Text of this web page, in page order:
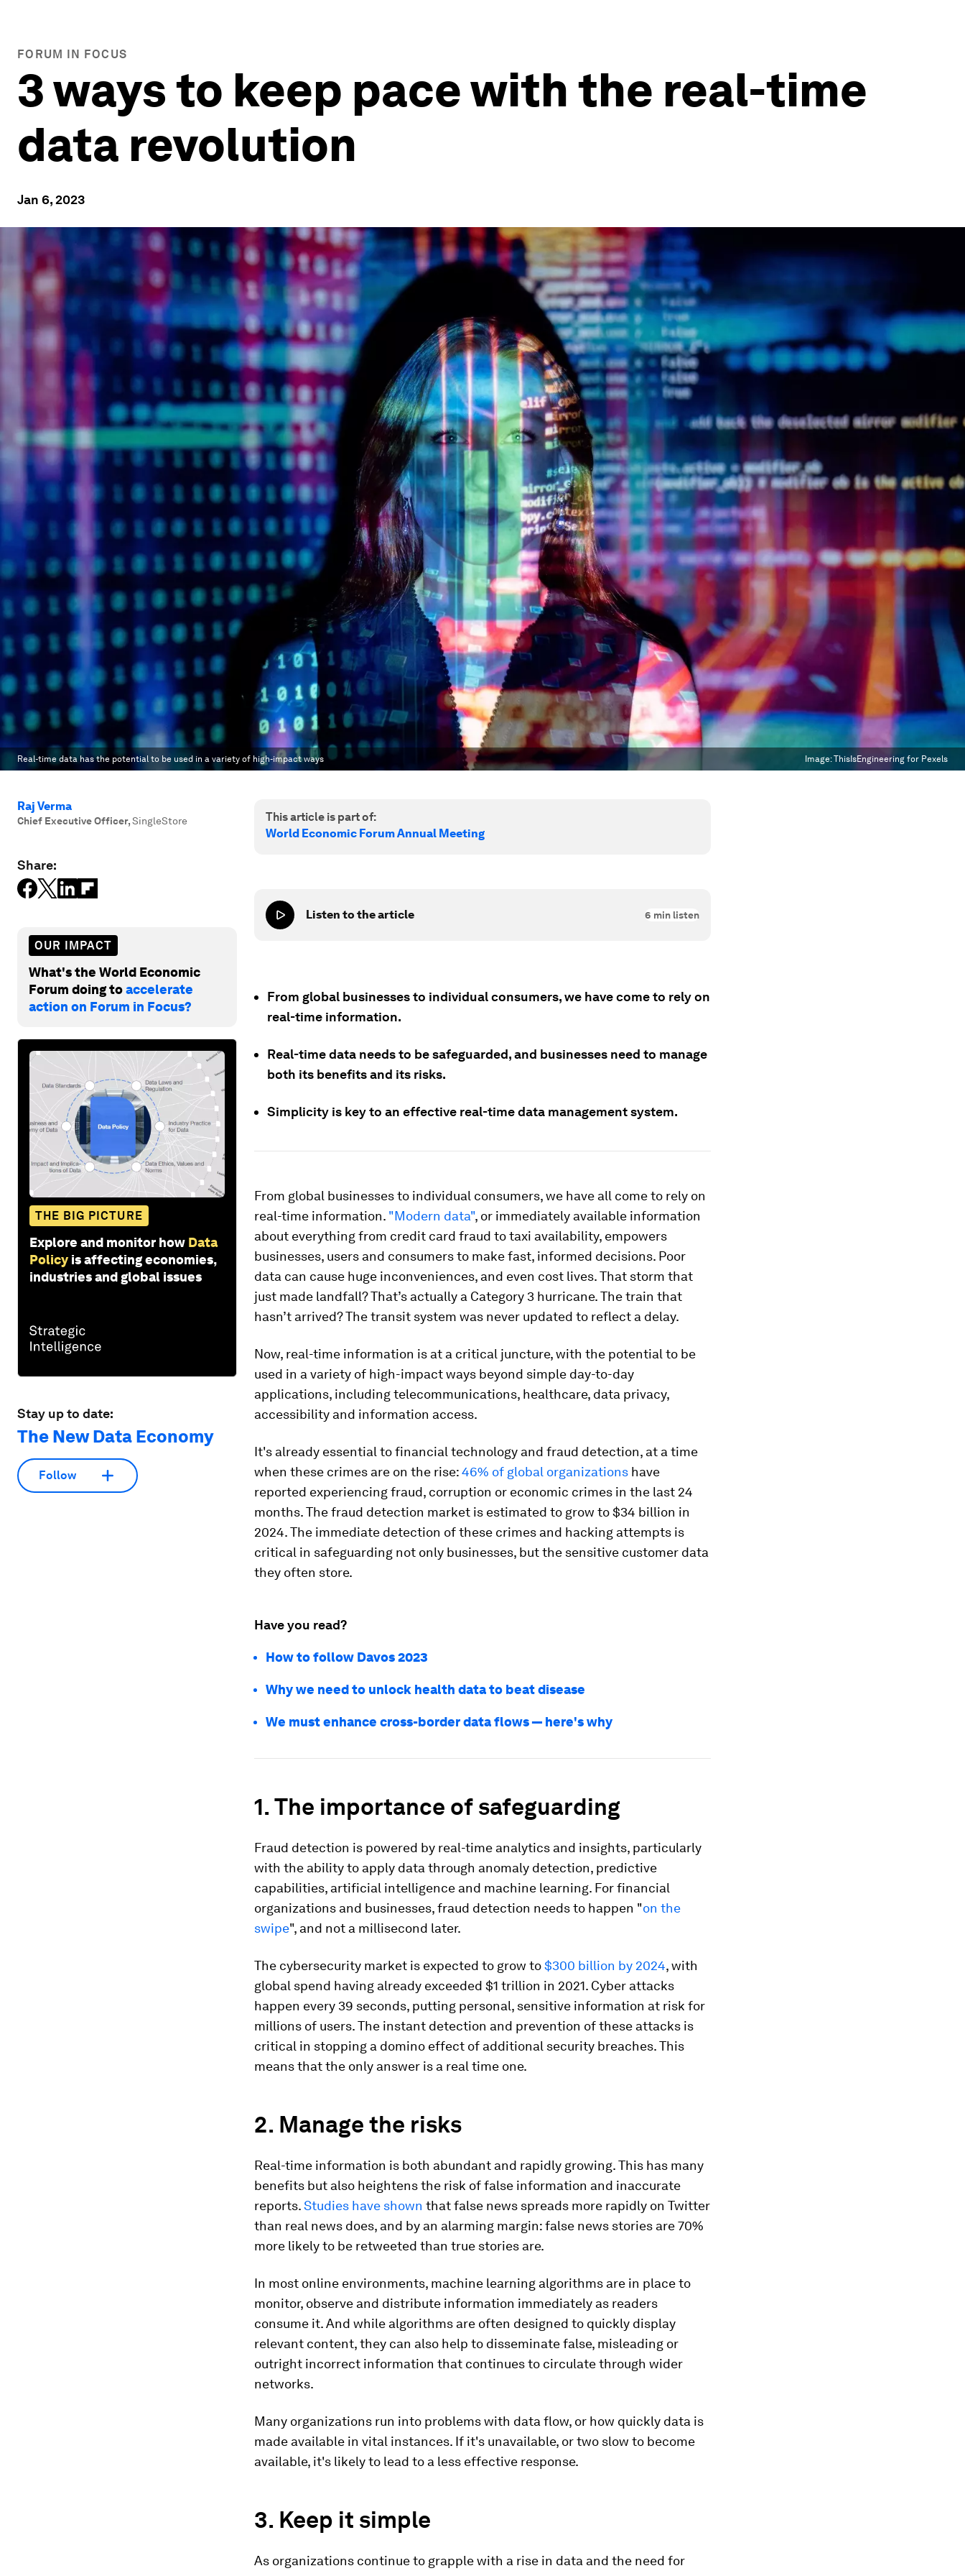
FORUM IN FOCUS
3 ways to keep pace with the real-time
data revolution
Jan 6, 2023
Real-time data has the potential to be used in a variety of high-impact ways Image:ThisIsEngineering for Pexels
Raj Verma
Chief Executive Officer,SingleStore
Share:
OUR IMPACT
What's the World Economic
Forum doing toaccelerate
action on Forum in Focus?
THE BIG PICTURE
Explore and monitor how Data
Policy is affecting economies,
industries and global issues
Stay up to date:
The New Data Economy
Follow
This article is part of:
World Economic Forum Annual Meeting
Listen to the article 6 min listen
From global businesses to individual consumers, we have come to rely on
real-time information.
Real-time data needs to be safeguarded, and businesses need to manage
both its benefits and its risks.
Simplicity is key to an effective real-time data management system.
From global businesses to individual consumers, we have all come to rely on
real-time information. "Modern data", or immediately available information
about everything from credit card fraud to taxi availability, empowers
businesses, users and consumers to make fast, informed decisions. Poor
data can cause huge inconveniences, and even cost lives. That storm that
just made landfall? That’s actually a Category 3 hurricane. The train that
hasn’t arrived? The transit system was never updated to reflect a delay.
Now, real-time information is at a critical juncture, with the potential to be
used in a variety of high-impact ways beyond simple day-to-day
applications, including telecommunications, healthcare, data privacy,
accessibility and information access.
It's already essential to financial technology and fraud detection, at a time
when these crimes are on the rise:46% of global organizations have
reported experiencing fraud, corruption or economic crimes in the last 24
months. The fraud detection market is estimated to grow to $34 billion in
2024. The immediate detection of these crimes and hacking attempts is
critical in safeguarding not only businesses, but the sensitive customer data
they often store.
Have you read?
How to follow Davos 2023
Why we need to unlock health data to beat disease
We must enhance cross-border data flows — here's why
1. The importance of safeguarding
Fraud detection is powered by real-time analytics and insights, particularly
with the ability to apply data through anomaly detection, predictive
capabilities, artificial intelligence and machine learning. For financial
organizations and businesses, fraud detection needs to happen "on the
swipe", and not a millisecond later.
The cybersecurity market is expected to grow to$300 billion by 2024, with
global spend having already exceeded $1 trillion in 2021. Cyber attacks
happen every 39 seconds, putting personal, sensitive information at risk for
millions of users. The instant detection and prevention of these attacks is
critical in stopping a domino effect of additional security breaches. This
means that the only answer is a real time one.
2. Manage the risks
Real-time information is both abundant and rapidly growing. This has many
benefits but also heightens the risk of false information and inaccurate
reports.Studies have shown that false news spreads more rapidly on Twitter
than real news does, and by an alarming margin: false news stories are 70%
more likely to be retweeted than true stories are.
In most online environments, machine learning algorithms are in place to
monitor, observe and distribute information immediately as readers
consume it. And while algorithms are often designed to quickly display
relevant content, they can also help to disseminate false, misleading or
outright incorrect information that continues to circulate through wider
networks.
Many organizations run into problems with data flow, or how quickly data is
made available in vital instances. If it's unavailable, or two slow to become
available, it's likely to lead to a less effective response.
3. Keep it simple
As organizations continue to grapple with a rise in data and the need for